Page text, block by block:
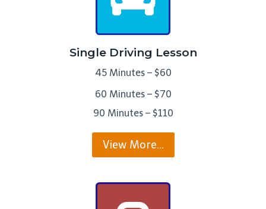
Single Driving Lesson
45 Minutes – $60
60 Minutes – $70
90 Minutes – $110
View More…